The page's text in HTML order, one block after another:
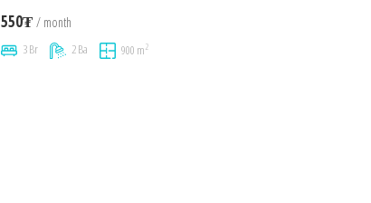
550₮ / month
3 Br 2 Ba 900 m2